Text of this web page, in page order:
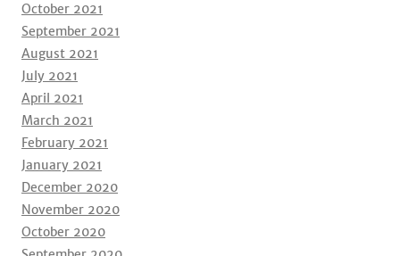
October 2021
September 2021
August 2021
July 2021
April 2021
March 2021
February 2021
January 2021
December 2020
November 2020
October 2020